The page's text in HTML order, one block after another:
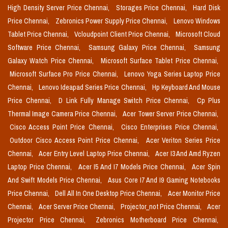
High Density Server Price Chennai,
Storages Price Chennai,
Hard Disk
Price Chennai,
Zebronics Power Supply Price Chennai,
Lenovo Windows
Tablet Price Chennai,
Vcloudpoint Client Price Chennai,
Microsoft Cloud
Software Price Chennai,
Samsung Galaxy Price Chennai,
Samsung
Galaxy Watch Price Chennai,
Microsoft Surface Tablet Price Chennai,
Microsoft Surface Pro Price Chennai,
Lenovo Yoga Series Laptop Price
Chennai,
Lenovo Ideapad Series Price Chennai,
Hp Keyboard And Mouse
Price Chennai,
D Link Fully Manage Switch Price Chennai,
Cp Plus
Thermal Image Camera Price Chennai,
Acer Tower Server Price Chennai,
Cisco Access Point Price Chennai,
Cisco Enterprises Price Chennai,
Outdoor Cisco Access Point Price Chennai,
Acer Veriton Series Price
Chennai,
Acer Entry Level Laptop Price Chennai,
Acer I3 And Amd Ryzen
Laptop Price Chennai,
Acer I5 And I7 Models Price Chennai,
Acer Spin
And Swift Models Price Chennai,
Asus Core I7 And I9 Gaming Notebooks
Price Chennai,
Dell All In One Desktop Price Chennai,
Acer Monitor Price
Chennai,
Acer Server Price Chennai, Projector_not Price Chennai,
Acer
Projector Price Chennai,
Zebronics Motherboard Price Chennai,